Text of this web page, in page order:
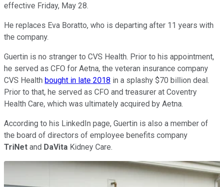
effective Friday, May 28.
He replaces Eva Boratto, who is departing after 11 years with
the company.
Guertin is no stranger to CVS Health. Prior to his appointment,
he served as CFO for Aetna, the veteran insurance company
CVS Health bought in late 2018 in a splashy $70 billion deal.
Prior to that, he served as CFO and treasurer at Coventry
Health Care, which was ultimately acquired by Aetna.
According to his LinkedIn page, Guertin is also a member of
the board of directors of employee benefits company
TriNet and DaVita Kidney Care.